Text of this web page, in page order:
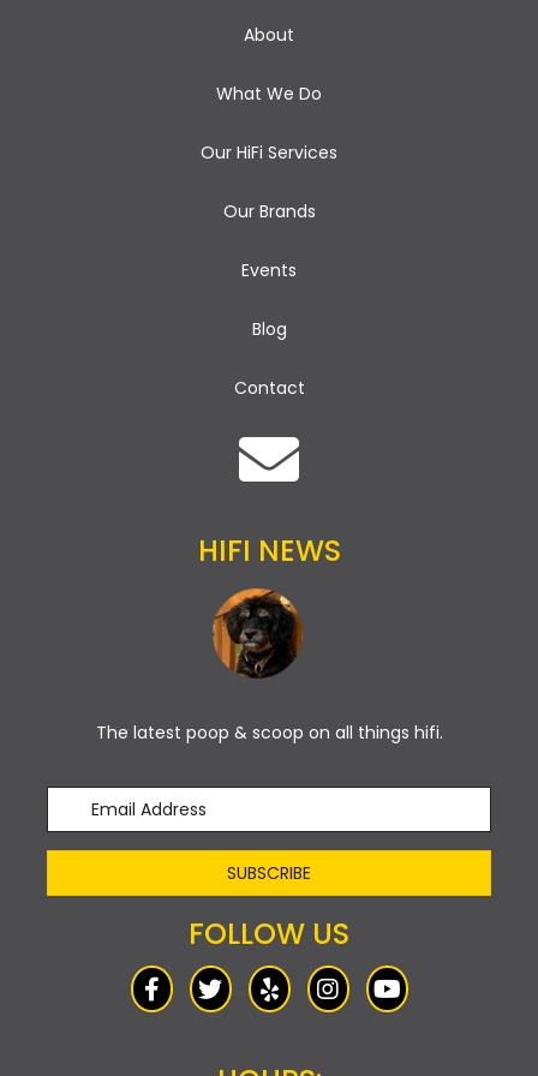
About
What We Do
Our HiFi Services
Our Brands
Events
Blog
Contact
HIFI NEWS
The latest poop & scoop on all things hifi.
SUBSCRIBE
FOLLOW US